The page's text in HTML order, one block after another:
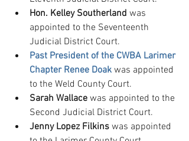
Hon. Kelley Southerland was
appointed to the Seventeenth
Judicial District Court.
Past President of the CWBA Larimer
Chapter Renee Doak was appointed
to the Weld County Court.
Sarah Wallace was appointed to the
Second Judicial District Court.
Jenny Lopez Filkins was appointed